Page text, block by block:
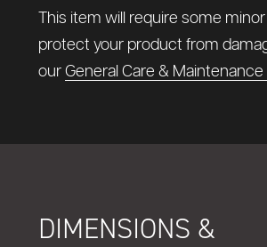
This item will require some
protect your product from
our General Care & Maintenance
DIMENSIONS &